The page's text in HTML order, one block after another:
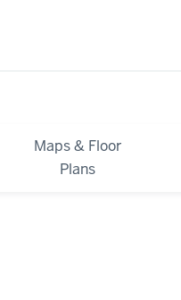
Maps & Floor
Plans